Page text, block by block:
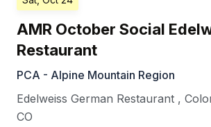
AMR October Social
Restaurant
PCA - Alpine Mountain Region
Edelweiss German Restaurant ,
CO